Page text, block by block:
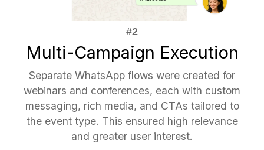
Multi-Campaign Execution
Separate WhatsApp flows were created for
webinars and conferences, each with custom
messaging, rich media, and CTAs tailored to
the event type. This ensured high relevance
and greater user interest.